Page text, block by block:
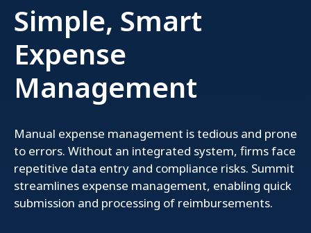
Simple, Smart
Expense
Management
Manual expense management is tedious and prone
to errors. Without an integrated system, firms face
repetitive data entry and compliance risks. Summit
streamlines expense management, enabling quick
submission and processing of reimbursements.